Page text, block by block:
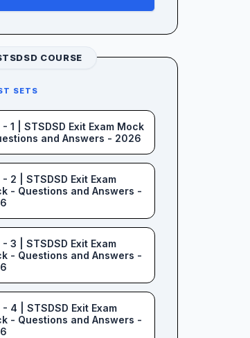
COURSE
SETS
- 1 | STSDSD Exit Exam Mock
and Answers - 2026
- 2 | STSDSD Exit Exam
- Questions and Answers -
- 3 | STSDSD Exit Exam
- Questions and Answers -
- 4 | STSDSD Exit Exam
- Questions and Answers -